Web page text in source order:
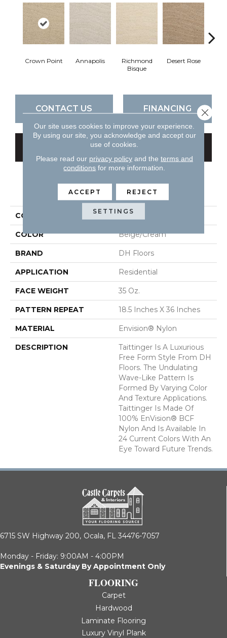
Crown Point Annapolis
Richmond
Bisque
Desert Rose
CONTACT US FINANCING
GET COUPON
PRODUCT ATTRIBUTES
COLLECTION Taittinger
COLOR Beige/Cream
BRAND DH Floors
APPLICATION Residential
FACE WEIGHT 35 Oz.
PATTERN REPEAT 18.5 Inches X 36 Inches
MATERIAL Envision® Nylon
DESCRIPTION
Taittinger Is A Luxurious
Free Form Style From DH
Floors. The Undulating
Wave-Like Pattern Is
Formed By Varying Color
And Texture Applications.
Taittinger Is Made Of
100% EnVision® BCF
Nylon And Is Available In
24 Current Colors With An
Eye Toward Future Trends.
6715 SW Highway 200, Ocala, FL 34476-7057
Monday - Friday: 9:00AM - 4:00PM
Evenings & Saturday By Appointment Only
FLOORING
Carpet
Hardwood
Laminate Flooring
Luxury Vinyl Plank
Our site uses cookies to improve your experience.
By using our site, you acknowledge and accept our
use of cookies.
Please read our privacy policyand the terms and
conditions for more information.
ACCEPT REJECT
SETTINGS
Close